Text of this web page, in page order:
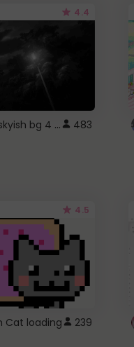
4.4
fixed gray skyish bg 4 roblox 483
4.5
Cat loading 239